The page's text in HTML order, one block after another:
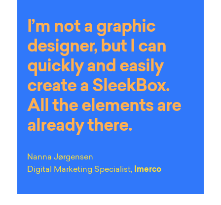
I’m not a graphic
designer, but I can
quickly and easily
create a SleekBox.
All the elements are
already there.
Nanna Jørgensen
Digital Marketing Specialist, Imerco